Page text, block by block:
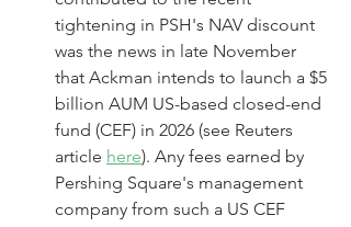
tightening in PSH's NAV discount
was the news in late November
that Ackman intends to launch a $5
billion AUM US-based closed-end
fund (CEF) in 2026 (see Reuters
article here). Any fees earned by
Pershing Square's management
company from such a US CEF